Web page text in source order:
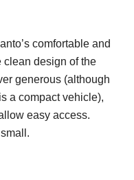
comfortable and
clean design of the
generous (although
a compact vehicle),
easy access.